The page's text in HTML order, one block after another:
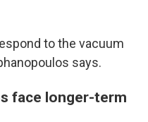
to the vacuum
says.
face longer-term